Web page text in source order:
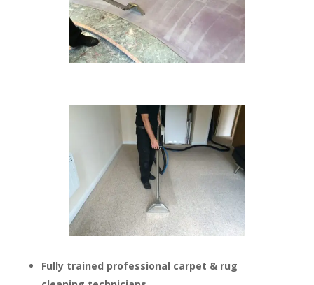
Fully trained professional carpet & rug